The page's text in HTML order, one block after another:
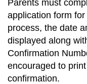
Parents must
application form
process, the date
displayed along
Confirmation
encouraged to
confirmation.